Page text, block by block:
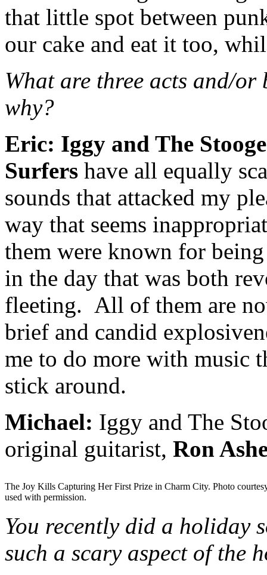
that little spot between
our cake and eat it too,
What are three acts and/
why?
Eric: Iggy and The
Surfers have all equally
sounds that attacked my
way that seems
them were known for
in the day that was both
fleeting. All of them are
brief and candid
me to do more with music
stick around.
Michael: Iggy and The
original guitarist, Ron
The Joy Kills Capturing Her First Prize in Charm City. Photo
used with permission.
You recently did a holiday
such a scary aspect of the